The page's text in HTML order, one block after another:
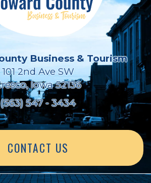
Business & Tourism
101 2nd Ave SW
Iowa 52136
(563) 547 - 3434
CONTACT US